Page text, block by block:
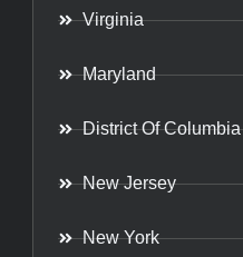
Virginia
Maryland
District Of Columbia
New Jersey
New York